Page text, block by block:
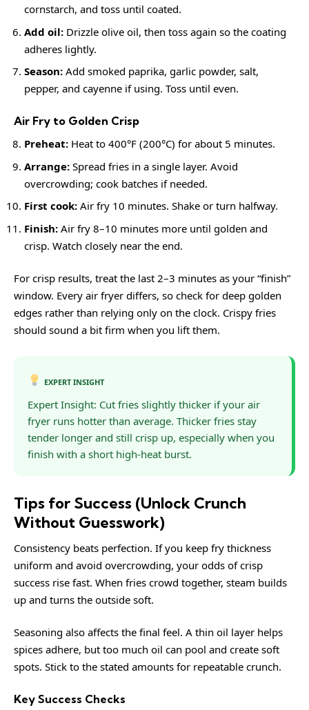
cornstarch, and toss until coated.
Add oil: Drizzle olive oil, then toss again so the coating
adheres lightly.
Season: Add smoked paprika, garlic powder, salt,
pepper, and cayenne if using. Toss until even.
Air Fry to Golden Crisp
Preheat: Heat to 400°F (200°C) for about 5 minutes.
Arrange: Spread fries in a single layer. Avoid
overcrowding; cook batches if needed.
First cook: Air fry 10 minutes. Shake or turn halfway.
Finish: Air fry 8–10 minutes more until golden and
crisp. Watch closely near the end.
For crisp results, treat the last 2–3 minutes as your “finish”
window. Every air fryer differs, so check for deep golden
edges rather than relying only on the clock. Crispy fries
should sound a bit firm when you lift them.
EXPERT INSIGHT
Expert Insight: Cut fries slightly thicker if your air
fryer runs hotter than average. Thicker fries stay
tender longer and still crisp up, especially when you
finish with a short high-heat burst.
Tips for Success (Unlock Crunch
Without Guesswork)
Consistency beats perfection. If you keep fry thickness
uniform and avoid overcrowding, your odds of crisp
success rise fast. When fries crowd together, steam builds
up and turns the outside soft.
Seasoning also affects the final feel. A thin oil layer helps
spices adhere, but too much oil can pool and create soft
spots. Stick to the stated amounts for repeatable crunch.
Key Success Checks